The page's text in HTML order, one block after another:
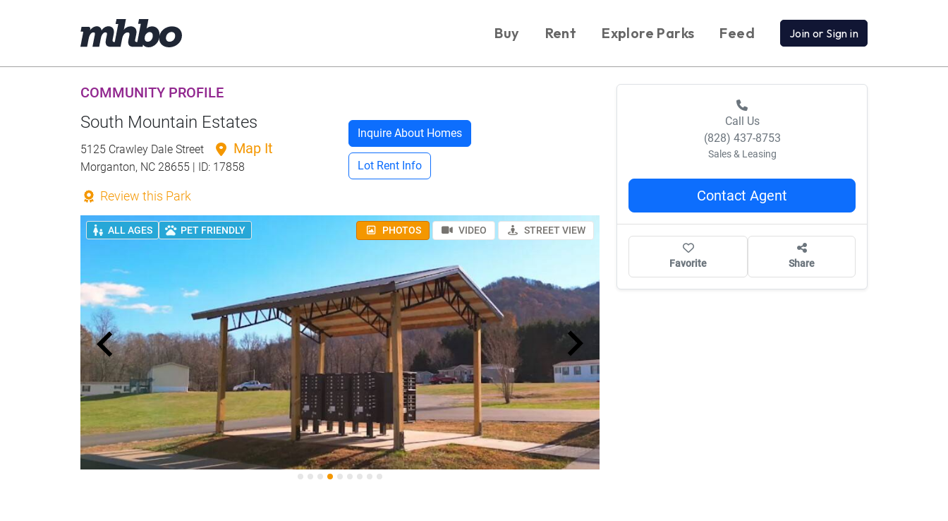
Buy Rent Explore Parks Feed Join or Sign in
COMMUNITY PROFILE
South Mountain Estates
5125 Crawley Dale Street Map It
Morganton, NC 28655 | ID: 17858
Review this Park
Inquire About Homes
Lot Rent Info
ALL AGES PET FRIENDLY PHOTOS VIDEO STREET VIEW
Call Us
(828) 437-8753
Sales & Leasing
Contact Agent
Favorite Share